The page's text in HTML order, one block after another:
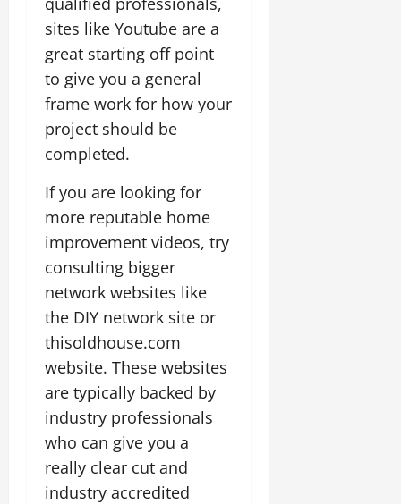
sites like Youtube are a
great starting off point
to give you a general
frame work for how your
project should be
completed.
If you are looking for
more reputable home
improvement videos, try
consulting bigger
network websites like
the DIY network site or
thisoldhouse.com
website. These websites
are typically backed by
industry professionals
who can give you a
really clear cut and
industry accredited